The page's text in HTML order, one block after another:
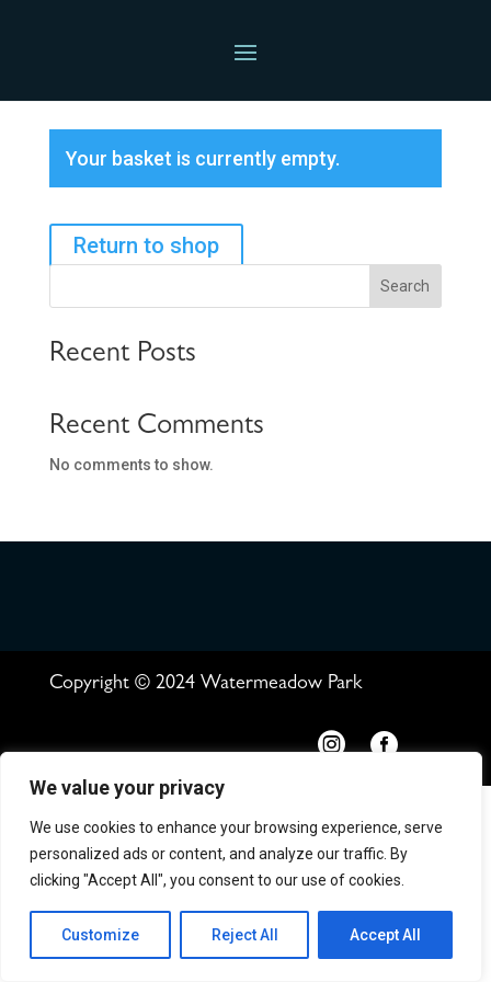
We value your privacy
We use cookies to enhance your browsing experience, serve
personalized ads or content, and analyze our traffic. By
clicking "Accept All", you consent to our use of cookies.
Customize Reject All Accept All
Your basket is currently empty.
Return to shop
Search
Recent Posts
Recent Comments
No comments to show.
Copyright © 2024 Watermeadow Park
 